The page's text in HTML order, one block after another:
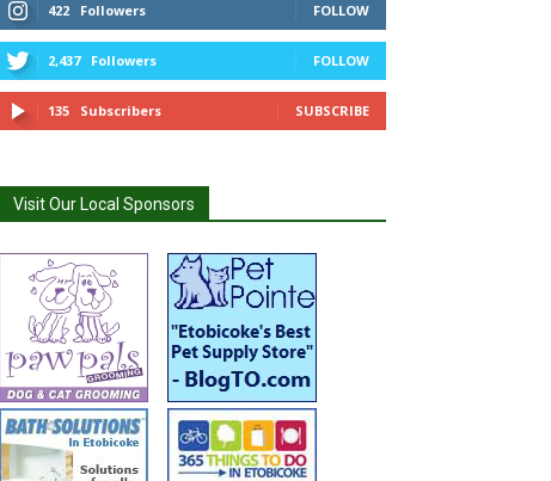
422 Followers FOLLOW
2,437 Followers FOLLOW
135 Subscribers SUBSCRIBE
Visit Our Local Sponsors